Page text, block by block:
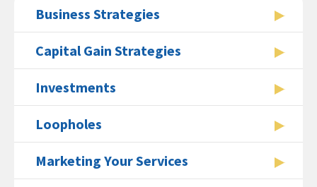
Business Strategies
Capital Gain Strategies
Investments
Loopholes
Marketing Your Services